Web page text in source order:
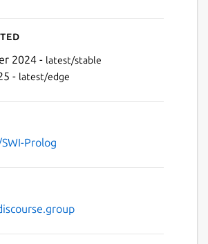
2024 - latest/stable
- latest/edge
Prolog